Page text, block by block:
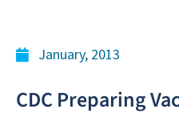
January, 2013
CDC Preparing